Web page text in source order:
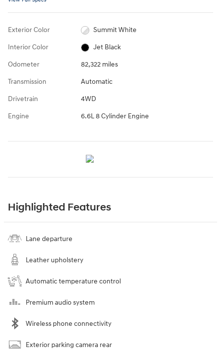
Exterior Color Summit White
Interior Color Jet Black
Odometer 82,322 miles
Transmission Automatic
Drivetrain 4WD
Engine 6.6L 8 Cylinder Engine
Highlighted Features
Lane departure
Leather upholstery
Automatic temperature control
Premium audio system
Wireless phone connectivity
Exterior parking camera rear